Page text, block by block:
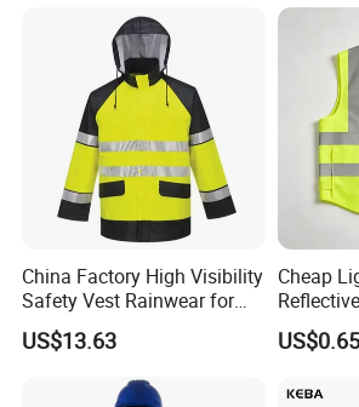
EXW/FOB/CIF all are OK
3. Payment term
PayPal,Western Union,T/T
4. Trade Assurance order is OK ?
Yes,trade assurance offer you quality,on time
5. What is the packing option ?
Strong carton,pallets,wooden case,etc.
China Factory High Visibility
Safety Vest Rainwear for
Construction Workers
US$13.63
Cheap
Vis